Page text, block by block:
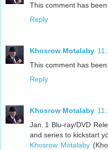
This comment has
Reply
Khosrow Motalaby
This comment has
Reply
Khosrow Motalaby
Jan. 1 Blu-ray/DVD
and series to kickstart
Khosrow Motalaby